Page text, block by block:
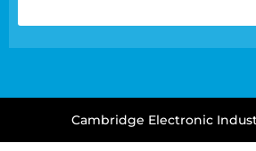
Cambridge Electronic